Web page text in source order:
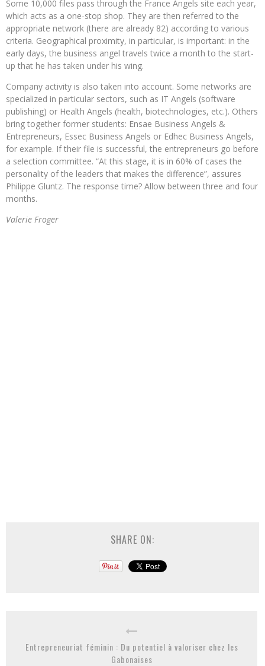
Some 10,000 files pass through the France Angels site each year,
which acts as a one-stop shop. They are then referred to the
appropriate network (there are already 82) according to various
criteria. Geographical proximity, in particular, is important: in the
early days, the business angel travels twice a month to the start-
up that he has taken under his wing.
Company activity is also taken into account. Some networks are
specialized in particular sectors, such as IT Angels (software
publishing) or Health Angels (health, biotechnologies, etc.). Others
bring together former students: Ensae Business Angels &
Entrepreneurs, Essec Business Angels or Edhec Business Angels,
for example. If their file is successful, the entrepreneurs go before
a selection committee. “At this stage, it is in 60% of cases the
personality of the leaders that makes the difference”, assures
Philippe Gluntz. The response time? Allow between three and four
months.
Valerie Froger
SHARE ON:
Entrepreneuriat féminin : Du potentiel à valoriser chez les
Gabonaises